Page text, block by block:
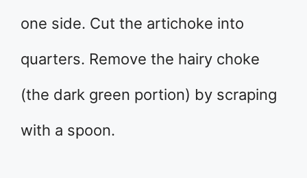
one side. Cut the artichoke into
quarters. Remove the hairy choke
(the dark green portion) by scraping
with a spoon.